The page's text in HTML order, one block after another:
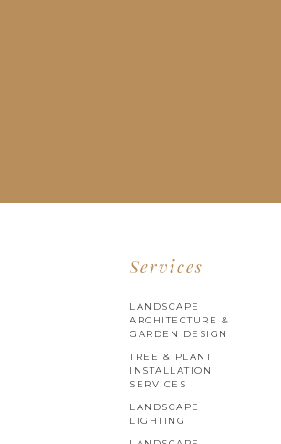
Services
LANDSCAPE
ARCHITECTURE &
GARDEN DESIGN
TREE & PLANT
INSTALLATION
SERVICES
LANDSCAPE
LIGHTING